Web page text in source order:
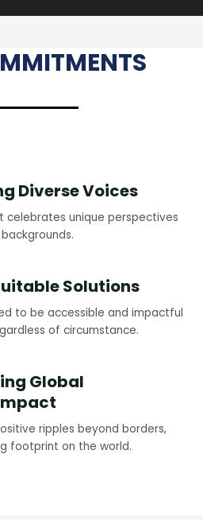
Diverse Voices
celebrates unique perspectives
Solutions
to be accessible and impactful
of circumstance.
Global
ripples beyond borders,
footprint on the world.